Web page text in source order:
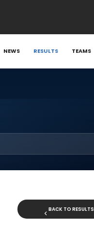
NEWS RESULTS TEAMS
BACK TO RESULTS